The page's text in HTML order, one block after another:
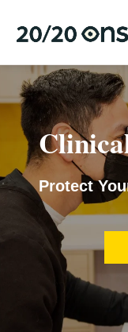
Protect